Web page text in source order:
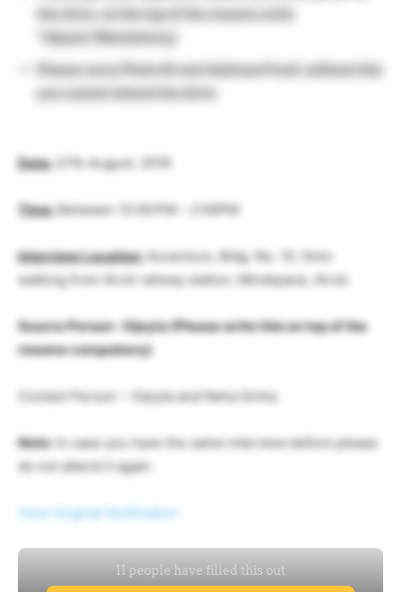
the drive, on the top of the resume write
“Vijeyta”(Mandatory)
Please carry Photo ID and Address Proof, without this
you cannot attend the drive
Date:27th August, 2016
Time:Between 12:00:PM – 2:00PM
Interview Location:Accenture, Bldg. No. 10, 5min
walking from Airoli railway station, Mindspace, Airoli.
Source Person- Vijeyta (Please write this on top of the
resume compulsory)
Contact Person – Vijeyta and Neha Sinha
Note: In case you have the same interview before please
do not attend it again
View Original Notification